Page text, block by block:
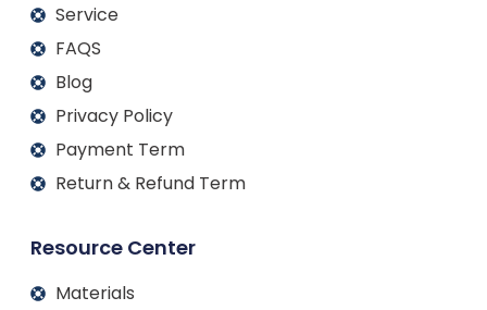
Service
FAQS
Blog
Privacy Policy
Payment Term
Return & Refund Term
Resource Center
Materials